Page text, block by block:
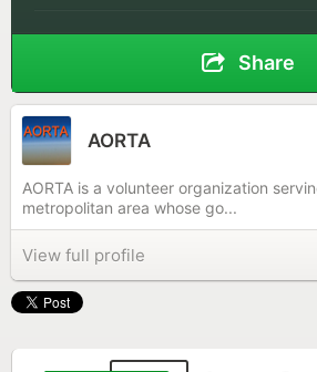
Share
AORTA
AORTA is a volunteer organization
metropolitan area whose go...
View full profile